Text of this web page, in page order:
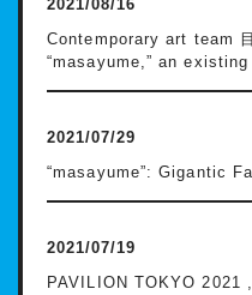
2021/08/16
Contemporary art team
“masayume,” an
2021/07/29
“masayume”: Gigantic
2021/07/19
PAVILION TOKYO